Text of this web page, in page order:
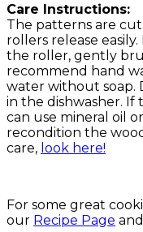
Care Instructions:
The patterns are
rollers release
the roller, gently
recommend hand
water without soap.
in the dishwasher. If
can use mineral oil
recondition the
care, look here!
For some great
our Recipe Page and